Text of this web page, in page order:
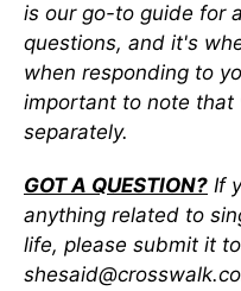
is our go-to guide for
questions, and it's
when responding to
important to note that
separately.
GOT A QUESTION? If
anything related to
life, please submit it